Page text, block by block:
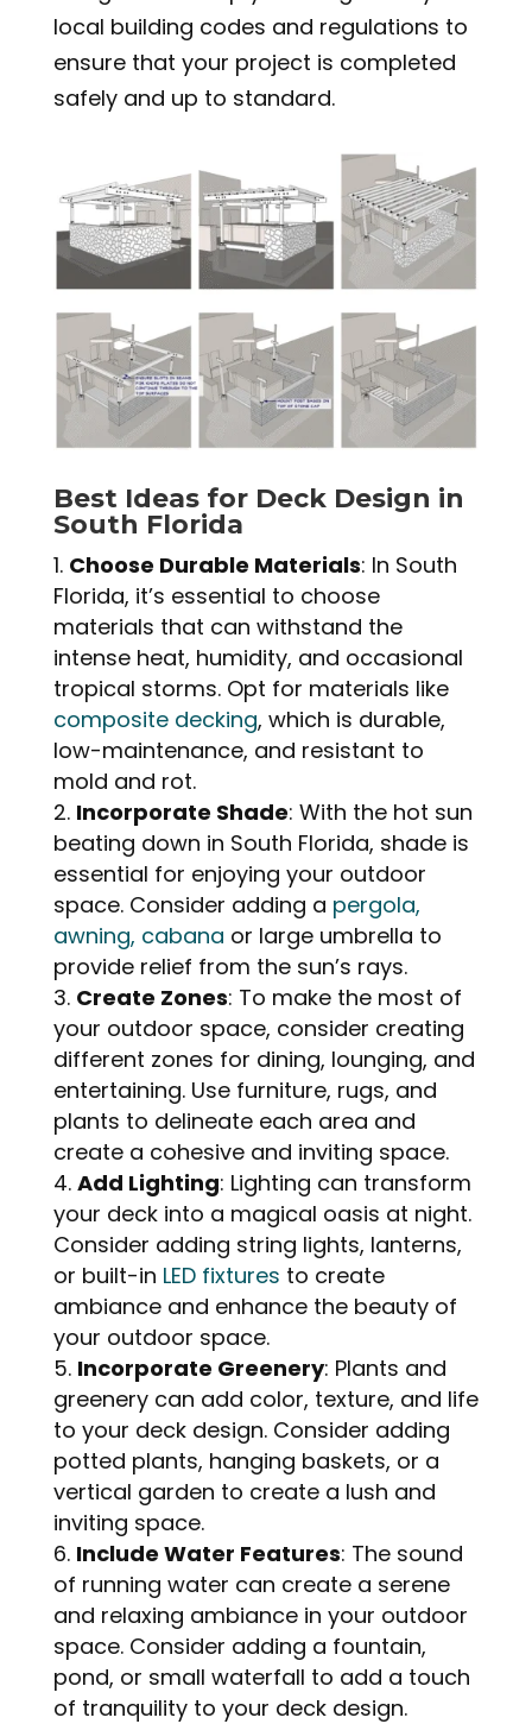
local building codes and regulations to
ensure that your project is completed
safely and up to standard.
Best Ideas for Deck Design in
South Florida
Choose Durable Materials: In South
Florida, it’s essential to choose
materials that can withstand the
intense heat, humidity, and occasional
tropical storms. Opt for materials like
composite decking, which is durable,
low-maintenance, and resistant to
mold and rot.
Incorporate Shade: With the hot sun
beating down in South Florida, shade is
essential for enjoying your outdoor
space. Consider adding a pergola,
awning, cabana or large umbrella to
provide relief from the sun’s rays.
Create Zones: To make the most of
your outdoor space, consider creating
different zones for dining, lounging, and
entertaining. Use furniture, rugs, and
plants to delineate each area and
create a cohesive and inviting space.
Add Lighting: Lighting can transform
your deck into a magical oasis at night.
Consider adding string lights, lanterns,
or built-in LED fixtures to create
ambiance and enhance the beauty of
your outdoor space.
Incorporate Greenery: Plants and
greenery can add color, texture, and life
to your deck design. Consider adding
potted plants, hanging baskets, or a
vertical garden to create a lush and
inviting space.
Include Water Features: The sound
of running water can create a serene
and relaxing ambiance in your outdoor
space. Consider adding a fountain,
pond, or small waterfall to add a touch
of tranquility to your deck design.